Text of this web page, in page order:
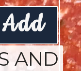
Add
AND